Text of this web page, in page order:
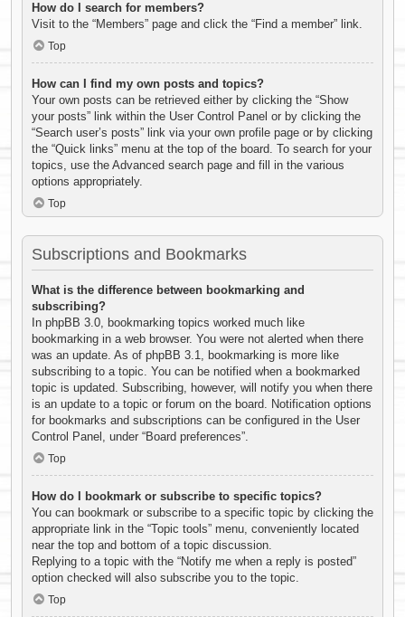
How do I search for members?
Visit to the “Members” page and click the “Find a member” link.
Top
How can I find my own posts and topics?
Your own posts can be retrieved either by clicking the “Show
your posts” link within the User Control Panel or by clicking the
“Search user’s posts” link via your own profile page or by clicking
the “Quick links” menu at the top of the board. To search for your
topics, use the Advanced search page and fill in the various
options appropriately.
Top
Subscriptions and Bookmarks
What is the difference between bookmarking and
subscribing?
In phpBB 3.0, bookmarking topics worked much like
bookmarking in a web browser. You were not alerted when there
was an update. As of phpBB 3.1, bookmarking is more like
subscribing to a topic. You can be notified when a bookmarked
topic is updated. Subscribing, however, will notify you when there
is an update to a topic or forum on the board. Notification options
for bookmarks and subscriptions can be configured in the User
Control Panel, under “Board preferences”.
Top
How do I bookmark or subscribe to specific topics?
You can bookmark or subscribe to a specific topic by clicking the
appropriate link in the “Topic tools” menu, conveniently located
near the top and bottom of a topic discussion.
Replying to a topic with the “Notify me when a reply is posted”
option checked will also subscribe you to the topic.
Top